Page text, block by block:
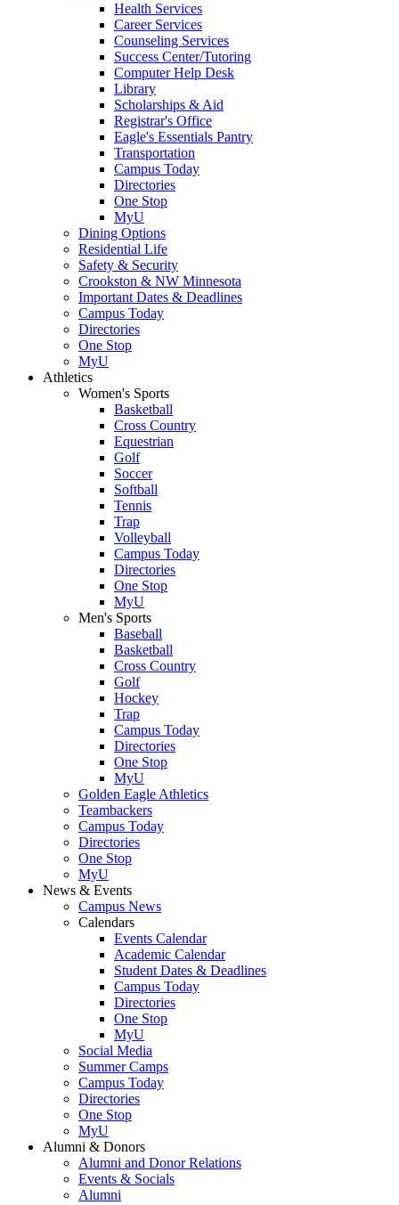
Health Services
Career Services
Counseling Services
Success Center/Tutoring
Computer Help Desk
Library
Scholarships & Aid
Registrar's Office
Eagle's Essentials Pantry
Transportation
Campus Today
Directories
One Stop
MyU
Dining Options
Residential Life
Safety & Security
Crookston & NW Minnesota
Important Dates & Deadlines
Campus Today
Directories
One Stop
MyU
Athletics
Women's Sports
Basketball
Cross Country
Equestrian
Golf
Soccer
Softball
Tennis
Trap
Volleyball
Campus Today
Directories
One Stop
MyU
Men's Sports
Baseball
Basketball
Cross Country
Golf
Hockey
Trap
Campus Today
Directories
One Stop
MyU
Golden Eagle Athletics
Teambackers
Campus Today
Directories
One Stop
MyU
News & Events
Campus News
Calendars
Events Calendar
Academic Calendar
Student Dates & Deadlines
Campus Today
Directories
One Stop
MyU
Social Media
Summer Camps
Campus Today
Directories
One Stop
MyU
Alumni & Donors
Alumni and Donor Relations
Events & Socials
Alumni